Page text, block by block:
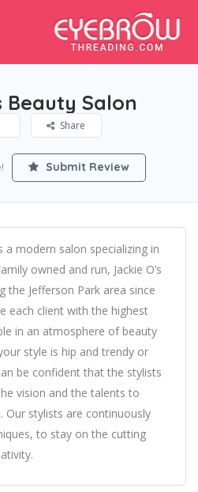
Beauty Salon
Share
Submit Review
a modern salon specializing in
owned and run, Jackie O’s
the Jefferson Park area since
each client with the highest
in an atmosphere of beauty
style is hip and trendy or
be confident that the stylists
vision and the talents to
Our stylists are continuously
to stay on the cutting